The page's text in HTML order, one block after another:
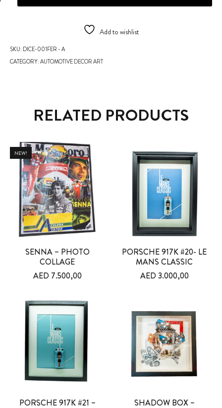
SKU: DICE-001FER - A
CATEGORY:AUTOMOTIVE DECOR ART
Add to wishlist
RELATED PRODUCTS
NEW!
SENNA – PHOTO
COLLAGE
AED 7.500,00
PORSCHE 917K #20- LE
MANS CLASSIC
AED 3.000,00
PORSCHE 917K #21 –
SHADOW BOX –